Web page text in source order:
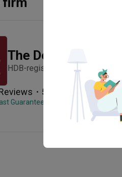
The Design Practice
HDB-registered · Established in
・ 54 Projects
Guarantee Refundable Deposits